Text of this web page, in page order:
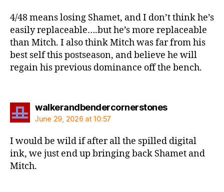
4/48 means losing Shamet, and I don’t think he’s
easily replaceable….but he’s more replaceable
than Mitch. I also think Mitch was far from his
best self this postseason, and believe he will
regain his previous dominance off the bench.
walkerandbendercornerstonessays:
June 29, 2026 at 10:57
I would be wild if after all the spilled digital
ink, we just end up bringing back Shamet and
Mitch.